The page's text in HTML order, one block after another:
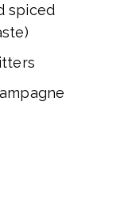
spiced